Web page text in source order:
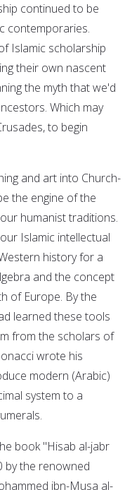
continued to be
contemporaries.
Islamic scholarship
their own nascent
the myth that we'd
Which may
to begin
and art into Church-
the engine of the
humanist traditions.
Islamic intellectual
history for a
and the concept
of Europe. By the
learned these tools
from the scholars of
wrote his
modern (Arabic)
system to a
book "Hisab al-jabr
by the renowned
ibn-Musa al-